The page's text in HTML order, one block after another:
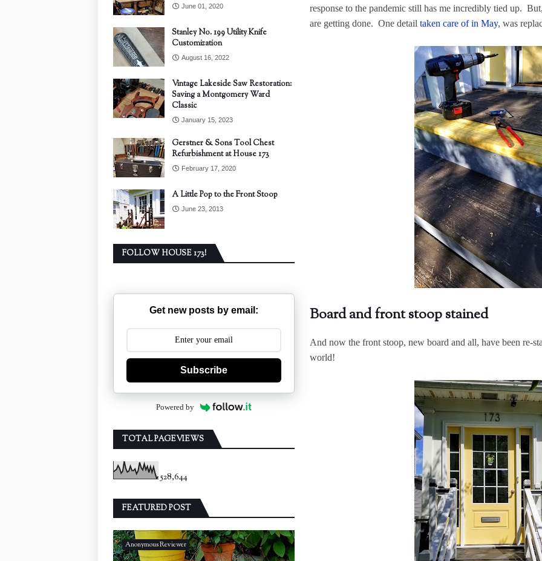
response to the pandemic still has me incredibly tied up.
are getting done. One detail taken care of in May, was
Board and front stoop stained
And now the front stoop, new board and all, have been re-
world!
June 01, 2020
Stanley No. 199 Utility Knife
Customization
August 16, 2022
Vintage Lakeside Saw Restoration:
Saving a Montgomery Ward
Classic
January 15, 2023
Gerstner & Sons Tool Chest
Refurbishment at House 173
February 17, 2020
A Little Pop to the Front Stoop
June 23, 2013
FOLLOW HOUSE 173!
Get new posts by email:
Subscribe
Powered by
TOTAL PAGEVIEWS
528,644
FEATURED POST
Anonymous Reviewer